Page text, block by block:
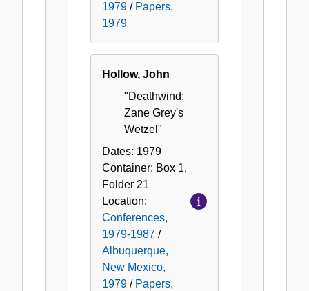
1979 / Papers,
1979
Hollow, John
"Deathwind:
Zane Grey's
Wetzel"
Dates: 1979
Container: Box 1,
Folder 21
Location:
Conferences,
1979-1987 /
Albuquerque,
New Mexico,
1979 / Papers,